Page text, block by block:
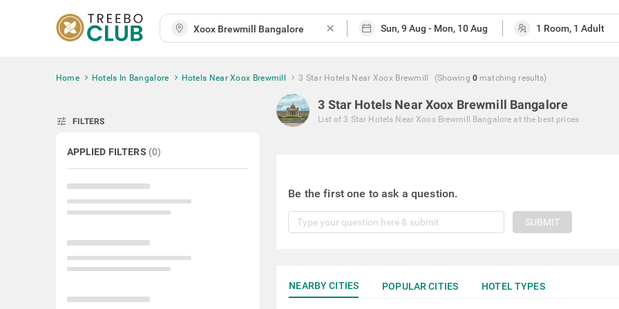
close
Home Hotels In Bangalore Hotels Near Xoox Brewmill 3 Star Hotels Near Xoox Brewmill (Showing 0 matching results)
tune FILTERS
APPLIED FILTERS (0)
3 Star Hotels Near Xoox Brewmill Bangalore
List of 3 Star Hotels Near Xoox Brewmill Bangalore at the best prices
Be the first one to ask a question.
SUBMIT
NEARBY CITIES POPULAR CITIES HOTEL TYPES